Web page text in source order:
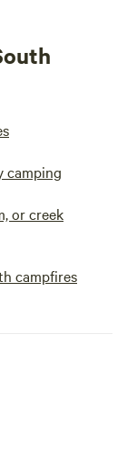
camping
or creek
campfires